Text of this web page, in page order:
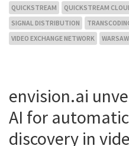
QUICKSTREAM
QUICKSTREAM
SIGNAL DISTRIBUTION
VIDEO EXCHANGE NETWORK
WARSAW
envision.ai
AI for
discovery in